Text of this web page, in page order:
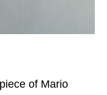
of Mario